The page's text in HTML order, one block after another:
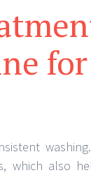
for
which also